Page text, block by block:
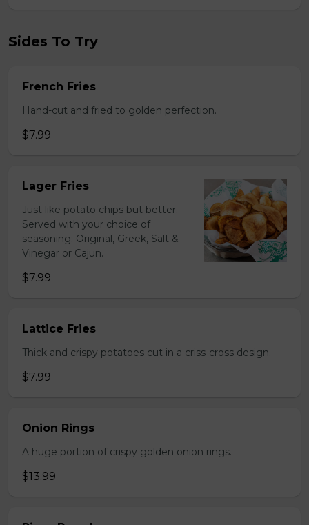
Sides To Try
French Fries
Hand-cut and fried to golden perfection.
$7.99
Lager Fries
Just like potato chips but better.
Served with your choice of
seasoning: Original, Greek, Salt &
Vinegar or Cajun.
$7.99
Lattice Fries
Thick and crispy potatoes cut in a criss-cross design.
$7.99
Onion Rings
A huge portion of crispy golden onion rings.
$13.99